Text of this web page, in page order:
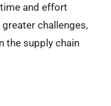
and effort
challenges,
the supply chain